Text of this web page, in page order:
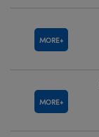
MORE
MORE